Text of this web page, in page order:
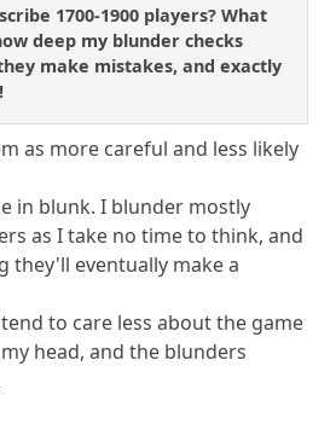
1700-1900 players? What
deep my blunder checks
make mistakes, and exactly
as more careful and less likely
in blunk. I blunder mostly
as I take no time to think, and
they'll eventually make a
to care less about the game
head, and the blunders